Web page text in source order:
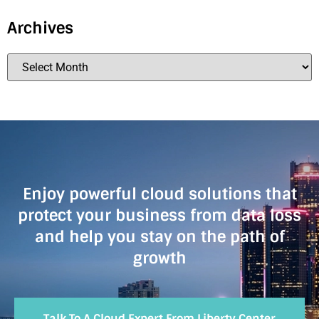
Archives
Enjoy powerful cloud solutions that
protect your business from data loss
and help you stay on the path of
growth